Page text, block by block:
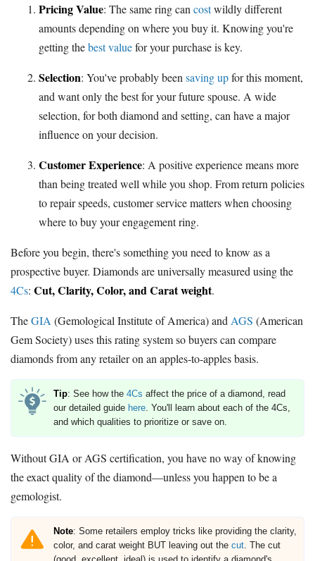
Pricing Value: The same ring cancostwildly different
amounts depending on where you buy it. Knowing you're
getting thebest valuefor your purchase is key.
Selection: You've probably beensaving upfor this moment,
and want only the best for your future spouse. A wide
selection, for both diamond and setting, can have a major
influence on your decision.
Customer Experience: A positive experience means more
than being treated well while you shop. From return policies
to repair speeds, customer service matters when choosing
where to buy your engagement ring.
Before you begin, there's something you need to know as a
prospective buyer. Diamonds are universally measured using the
4Cs: Cut, Clarity, Color, and Carat weight.
TheGIA(Gemological Institute of America) andAGS (American
Gem Society) uses this rating system so buyers can compare
diamonds from any retailer on an apples-to-apples basis.
Tip: See how the 4Cs affect the price of a diamond, read
our detailed guide here. You'll learn about each of the 4Cs,
and which qualities to prioritize or save on.
Without GIA or AGS certification, you have no way of knowing
the exact quality of the diamond—unless you happen to be a
gemologist.
Note: Some retailers employ tricks like providing the clarity,
color, and carat weight BUT leaving out the cut. The cut